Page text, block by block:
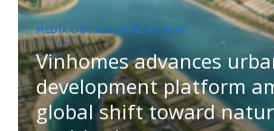
MEDIA OUTREACH NEWSWIRE
Vinhomes advances
development platform
global shift toward